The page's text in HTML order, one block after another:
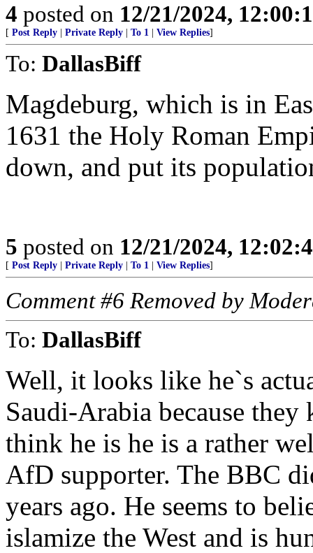
4 posted on 12/21/2024,
[ Post Reply Private Reply To 1 View Replies]
To: DallasBiff
Magdeburg, which is in
1631 the Holy Roman
down, and put its
5 posted on 12/21/2024,
[ Post Reply Private Reply To 1 View Replies]
Comment #6 Removed by
To: DallasBiff
Well, it looks like he`s
Saudi-Arabia because
think he is he is a rather
AfD supporter. The BBC
years ago. He seems to
islamize the West and is